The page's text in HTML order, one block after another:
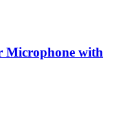
Microphone with